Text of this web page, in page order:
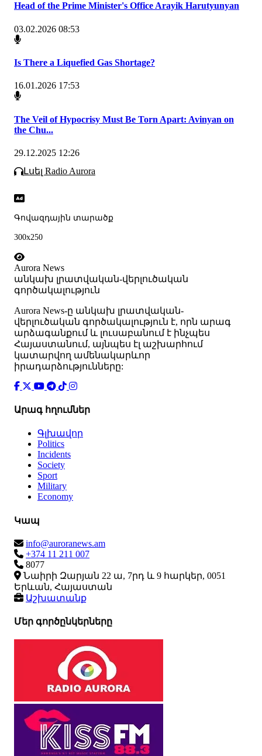
Head of the Prime Minister's Office Arayik Harutyunyan
03.02.2026 08:53
Is There a Liquefied Gas Shortage?
16.01.2026 17:53
The Veil of Hypocrisy Must Be Torn Apart: Avinyan on
the Chu...
29.12.2025 12:26
Լսել Radio Aurora
Գովազդային տարածք
300x250
Aurora News
անկախ լրատվական-վերլուծական
գործակալություն
Аurora News-ը անկախ լրատվական-
վերլուծական գործակալություն է, որն արագ
արձագանքում և լուսաբանում է ինչպես
Հայաստանում, այնպես էլ աշխարհում
կատարվող ամենակարևոր
իրադարձությունները:
Արագ հղումներ
Գլխավոր
Politics
Incidents
Society
Sport
Military
Economy
Կապ
info@auroranews.am
+374 11 211 007
8077
Նաիրի Զարյան 22 ա, 7րդ և 9 հարկեր, 0051
Երևան, Հայաստան
Աշխատանք
Մեր գործընկերները